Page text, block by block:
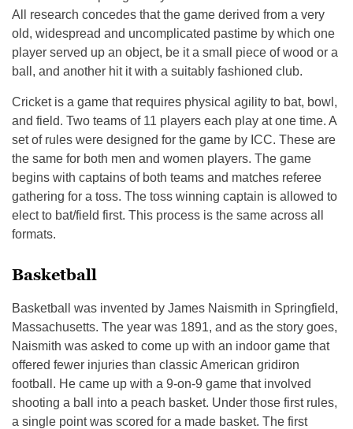
All research concedes that the game derived from a very
old, widespread and uncomplicated pastime by which one
player served up an object, be it a small piece of wood or a
ball, and another hit it with a suitably fashioned club.
Cricket is a game that requires physical agility to bat, bowl,
and field. Two teams of 11 players each play at one time. A
set of rules were designed for the game by ICC. These are
the same for both men and women players. The game
begins with captains of both teams and matches referee
gathering for a toss. The toss winning captain is allowed to
elect to bat/field first. This process is the same across all
formats.
Basketball
Basketball was invented by James Naismith in Springfield,
Massachusetts. The year was 1891, and as the story goes,
Naismith was asked to come up with an indoor game that
offered fewer injuries than classic American gridiron
football. He came up with a 9-on-9 game that involved
shooting a ball into a peach basket. Under those first rules,
a single point was scored for a made basket. The first